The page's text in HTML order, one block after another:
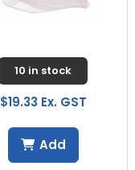
10 in stock
$19.33 Ex. GST
Add